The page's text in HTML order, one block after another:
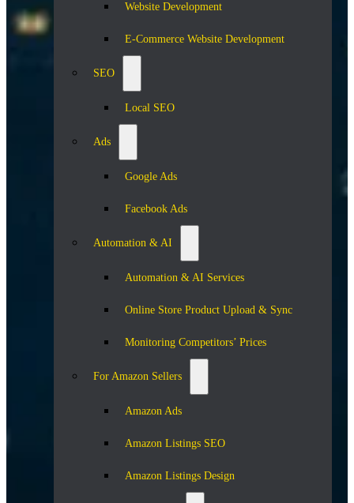
Website Development
E-Commerce Website Development
SEO
Local SEO
Ads
Google Ads
Facebook Ads
Automation & AI
Automation & AI Services
Online Store Product Upload & Sync
Monitoring Competitors’ Prices
For Amazon Sellers
Amazon Ads
Amazon Listings SEO
Amazon Listings Design